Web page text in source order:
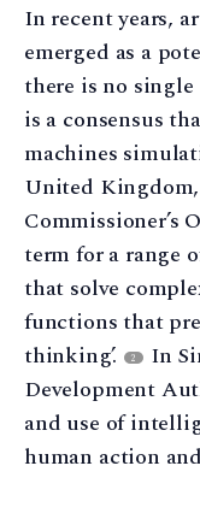
In recent years,
emerged as a
there is no
is a consensus
machines
United
Commissioner’s
term for a range
that solve
functions that
thinking’.
2
In
Development
and use of
human action